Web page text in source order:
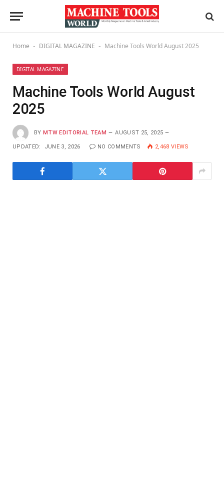
Home - DIGITAL MAGAZINE - Machine Tools World August 2025
DIGITAL MAGAZINE
Machine Tools World August
2025
BY MTW EDITORIAL TEAM AUGUST 25, 2025
UPDATED: JUNE 3, 2026 NO COMMENTS 2,468 VIEWS